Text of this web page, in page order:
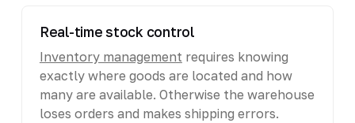
Real-time stock control
Inventory management requires knowing
exactly where goods are located and how
many are available. Otherwise the warehouse
loses orders and makes shipping errors.